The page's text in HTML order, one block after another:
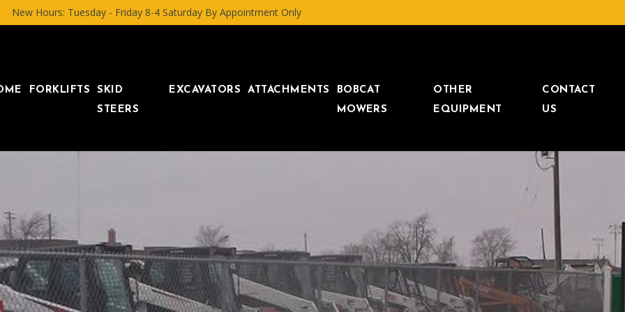
New Hours: Tuesday - Friday 8-4 Saturday By Appointment Only
FORKLIFTS
SKID
STEERS
EXCAVATORS ATTACHMENTS
BOBCAT
MOWERS
OTHER
EQUIPMENT
CONTACT
US